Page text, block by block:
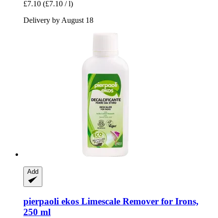
£7.10 (£7.10 / l)
Delivery by August 18
Add
pierpaoli ekos Limescale Remover for Irons,
250 ml